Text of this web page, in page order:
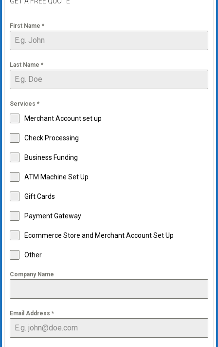
First Name *
Last Name *
Services *
Merchant Account set up
Check Processing
Business Funding
ATM Machine Set Up
Gift Cards
Payment Gateway
Ecommerce Store and Merchant Account Set Up
Other
Company Name
Email Address *